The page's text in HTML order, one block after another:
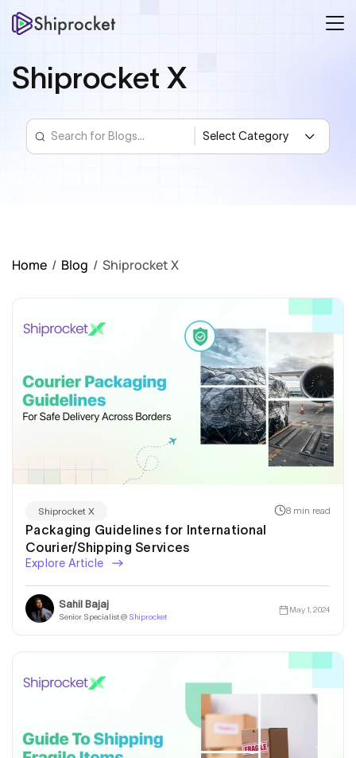
Shiprocket X
Home / Blog / Shiprocket X
Shiprocket X 8 min read
Packaging Guidelines for International
Courier/Shipping Services
Explore Article
Sahil Bajaj
Senior Specialist @ Shiprocket
May 1, 2024